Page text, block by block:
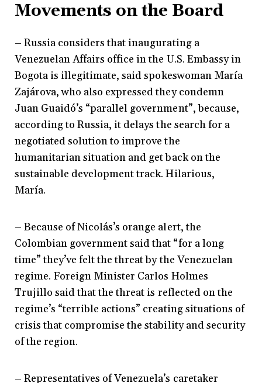
Movements on the Board
– Russia considers that inaugurating a
Venezuelan Affairs office in the U.S. Embassy in
Bogota is illegitimate, said spokeswoman María
Zajárova, who also expressed they condemn
Juan Guaidó’s “parallel government”, because,
according to Russia, it delays the search for a
negotiated solution to improve the
humanitarian situation and get back on the
sustainable development track. Hilarious,
María.
– Because of Nicolás’s orange alert, the
Colombian government said that “for a long
time” they’ve felt the threat by the Venezuelan
regime. Foreign Minister Carlos Holmes
Trujillo said that the threat is reflected on the
regime’s “terrible actions” creating situations of
crisis that compromise the stability and security
of the region.
– Representatives of Venezuela’s caretaker